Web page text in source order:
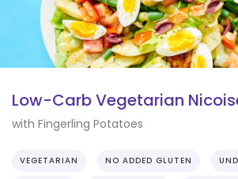
Low-Carb Vegetarian
with Fingerling Potatoes
VEGETARIAN NO ADDED GLUTEN